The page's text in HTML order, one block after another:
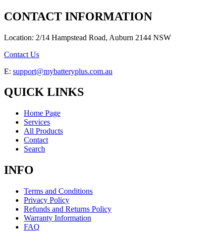
CONTACT INFORMATION
Location: 2/14 Hampstead Road, Auburn 2144 NSW
Contact Us
E: support@mybatteryplus.com.au
QUICK LINKS
Home Page
Services
All Products
Contact
Search
INFO
Terms and Conditions
Privacy Policy
Refunds and Returns Policy
Warranty Information
FAQ